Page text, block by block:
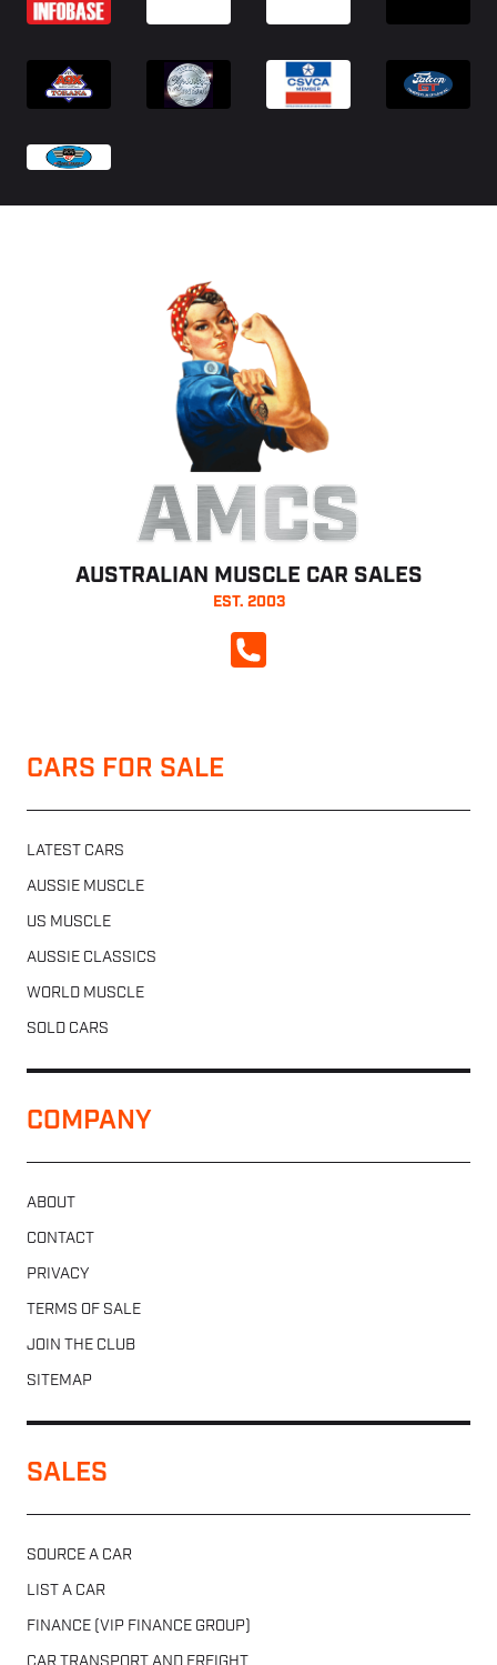
AMCS
AUSTRALIAN MUSCLE CAR SALES
EST. 2003
CALL NOW
CARS FOR SALE
LATEST CARS
AUSSIE MUSCLE
US MUSCLE
AUSSIE CLASSICS
WORLD MUSCLE
SOLD CARS
COMPANY
ABOUT
CONTACT
PRIVACY
TERMS OF SALE
JOIN THE CLUB
SITEMAP
SALES
SOURCE A CAR
LIST A CAR
FINANCE (VIP FINANCE GROUP)